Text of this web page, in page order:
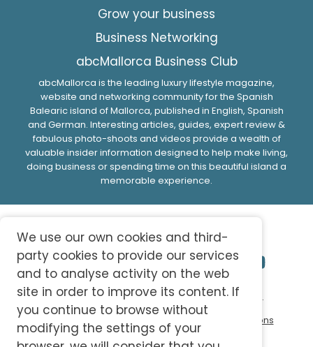
Grow your business
Business Networking
abcMallorca Business Club
abcMallorca is the leading luxury lifestyle magazine,
website and networking community for the Spanish
Balearic island of Mallorca, published in English, Spanish
and German. Interesting articles, guides, expert review &
fabulous photo-shoots and videos provide a wealth of
valuable insider information designed to help make living,
doing business or spending time on this beautiful island a
memorable experience.
© 2026 abc-knowledge S.L. All Rights Reserved.
Privacy Policy
Cookie Policy Terms and Conditions
We use our own cookies and third-
party cookies to provide our services
and to analyse activity on the web
site in order to improve its content. If
you continue to browse without
modifying the settings of your